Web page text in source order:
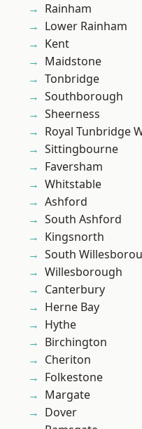
Rainham
Lower Rainham
Kent
Maidstone
Tonbridge
Southborough
Sheerness
Royal Tunbridge
Sittingbourne
Faversham
Whitstable
Ashford
South Ashford
Kingsnorth
South
Willesborough
Canterbury
Herne Bay
Hythe
Birchington
Cheriton
Folkestone
Margate
Dover